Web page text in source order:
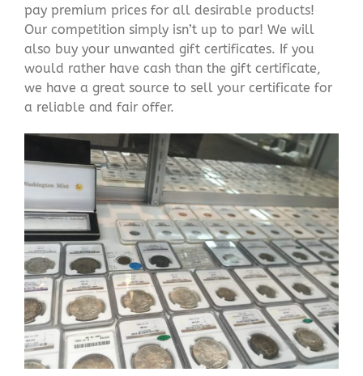
pay premium prices for all desirable products!
Our competition simply isn’t up to par! We will
also buy your unwanted gift certificates. If you
would rather have cash than the gift certificate,
we have a great source to sell your certificate for
a reliable and fair offer.